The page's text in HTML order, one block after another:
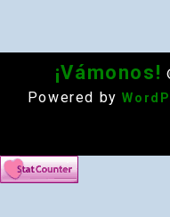
¡Vámonos!
Powered by